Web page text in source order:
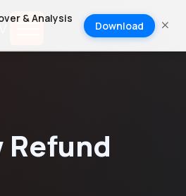
& Analysis
Download
Refund